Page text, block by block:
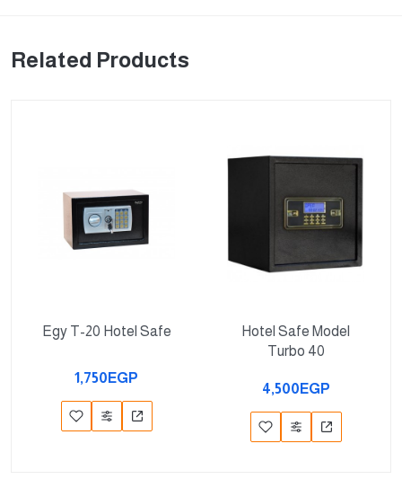
Related Products
Egy T-20 Hotel Safe
1,750EGP
Hotel Safe Model
Turbo 40
4,500EGP